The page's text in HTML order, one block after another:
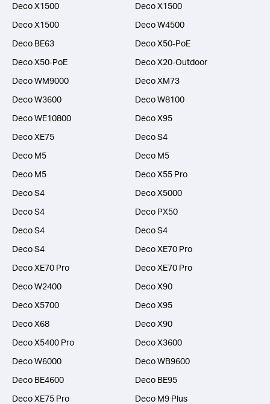
Deco X1500
Deco X1500
Deco X1500
Deco W4500
Deco BE63
Deco X50-PoE
Deco X50-PoE
Deco X20-Outdoor
Deco WM9000
Deco XM73
Deco W3600
Deco W8100
Deco WE10800
Deco X95
Deco XE75
Deco S4
Deco M5
Deco M5
Deco M5
Deco X55 Pro
Deco S4
Deco X5000
Deco S4
Deco PX50
Deco S4
Deco S4
Deco S4
Deco XE70 Pro
Deco XE70 Pro
Deco XE70 Pro
Deco W2400
Deco X90
Deco X5700
Deco X95
Deco X68
Deco X90
Deco X5400 Pro
Deco X3600
Deco W6000
Deco WB9600
Deco BE4600
Deco BE95
Deco XE75 Pro
Deco M9 Plus